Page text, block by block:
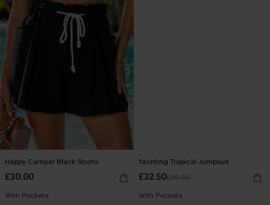
Happy Camper Black Shorts
£30.00
With Pockets
Yachting Tropical Jumpsuit
£32.50£38.00
With Pockets